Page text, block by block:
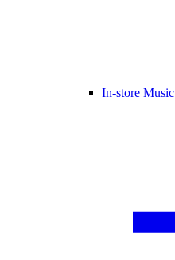
In-store Music